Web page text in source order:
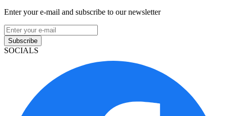
Enter your e-mail and subscribe to our newsletter
Subscribe
SOCIALS